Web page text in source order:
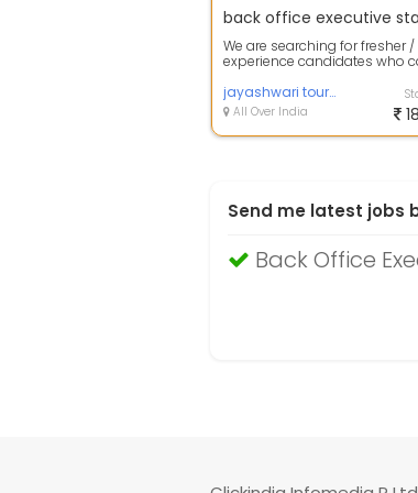
back office executive
We are searching for fresher /
experience candidates who
care...
jayashwari tour and travel
All Over India
Send me latest jobs
Back Office